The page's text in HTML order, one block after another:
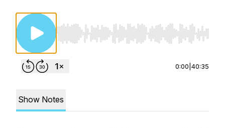
Use Left/Right to seek, Home/End to jump to
0:00 40:35
Show Notes